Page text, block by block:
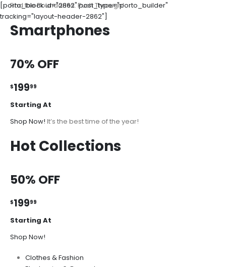
[porto_block id="2862" post_type="porto_builder"
tracking="layout-header-2862"]
Find the Boundaries. Push Through!
Smartphones
70% OFF
$19999
Starting At
Shop Now! It’s the best time of the year!
Hot Collections
50% OFF
$19999
Starting At
Shop Now!
Clothes & Fashion